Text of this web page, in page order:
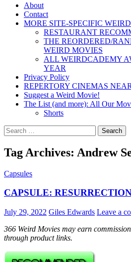
About
Contact
MORE SITE-SPECIFIC
RESTAURANT
THE REORDERED/
WEIRD MOVIES
ALL WEIRDCADEMY
YEAR
Privacy Policy
REPERTORY CINEMAS
Suggest a Weird Movie!
The List (and more): All Our
Shorts
Search
for:
Tag Archives: Andrew
Capsules
CAPSULE:
July 29, 2022 Giles Edwards Leave a
366 Weird Movies may earn
through product links.